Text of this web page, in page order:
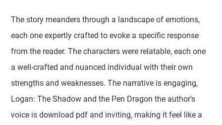
The story meanders through a landscape of emotions,
each one expertly crafted to evoke a specific response
from the reader. The characters were relatable, each one
a well-crafted and nuanced individual with their own
strengths and weaknesses. The narrative is engaging,
Logan: The Shadow and the Pen Dragon the author's
voice is download pdf and inviting, making it feel like a